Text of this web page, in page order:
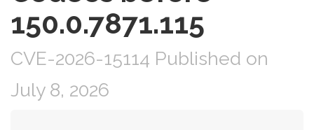
150.0.7871.115
CVE-2026-15114 Published on
July 8, 2026